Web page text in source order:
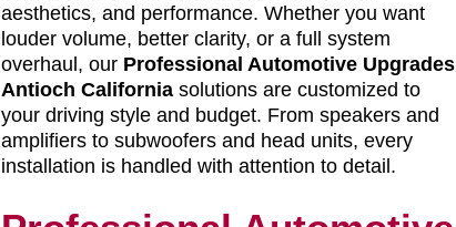
aesthetics, and performance. Whether you want
louder volume, better clarity, or a full system
overhaul, our Professional Automotive Upgrades
Antioch Californiasolutions are customized to
your driving style and budget. From speakers and
amplifiers to subwoofers and head units, every
installation is handled with attention to detail.